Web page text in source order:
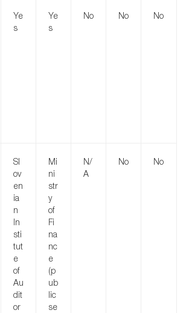
Ye
s
Ye
s
No No No
Sl
ov
en
ia
n
In
sti
tut
e
of
Au
dit
or
Mi
ni
str
y
of
Fi
na
nc
e
(p
ub
lic
se
N/
A
No No